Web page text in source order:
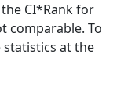
CI*Rank for
comparable. To
statistics at the